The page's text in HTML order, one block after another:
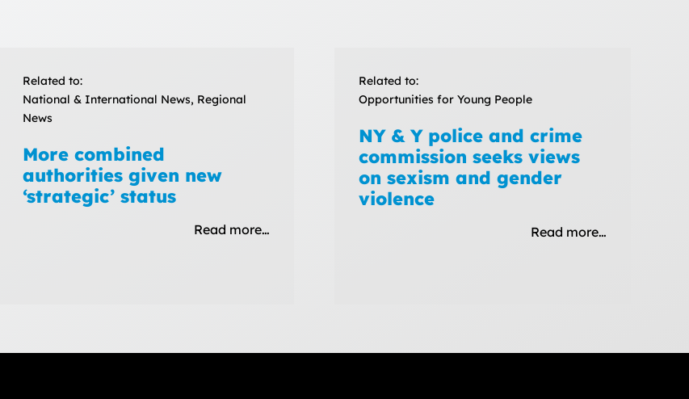
Related to:
National & International News, Regional
News
More combined
authorities given new
‘strategic’ status
Read more…
Related to:
Opportunities for Young People
NY & Y police and crime
commission seeks views
on sexism and gender
violence
Read more…